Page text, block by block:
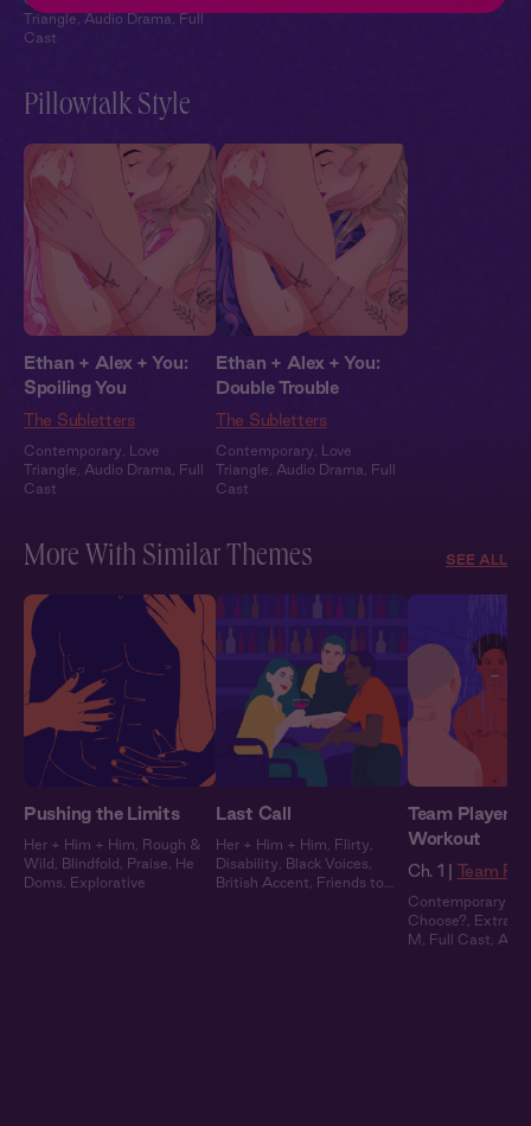
Triangle,Audio Drama,Full
Cast
Pillowtalk Style
Ethan + Alex + You:
Spoiling You
The Subletters
Contemporary
Love
Triangle
Audio Drama
Full
Cast
Ethan + Alex + You:
Double Trouble
The Subletters
Contemporary
Love
Triangle
Audio Drama
Full
Cast
More With Similar Themes SEE ALL
Pushing the Limits
Her + Him + Him
Rough &
Wild
Blindfold Praise
He
Doms
Explorative
Last Call
Her + Him + Him Flirty
Disability
Black Voices
British Accent
Friends to
Team Players
Workout
Ch. 1 | Team
Contemporary
Choose?
Extra
M
Full Cast